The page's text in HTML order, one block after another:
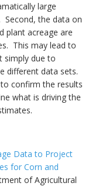
large
Second, the data on
plant acreage are
This may lead to
simply due to
different data sets.
confirm the results
what is driving the
Data to Project
for Corn and
of Agricultural